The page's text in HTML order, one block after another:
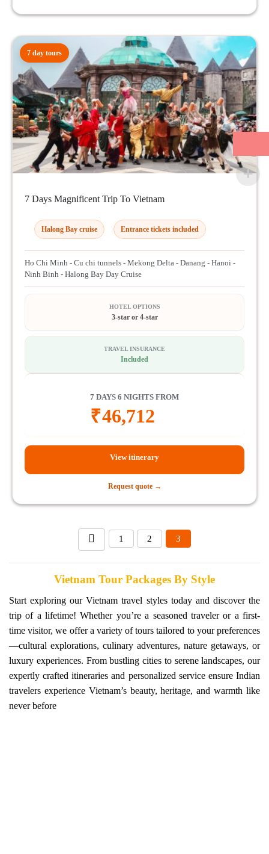
7 day tours
7 Days Magnificent Trip To Vietnam
Halong Bay cruise Entrance tickets included
Ho Chi Minh - Cu chi tunnels - Mekong Delta - Danang - Hanoi -
Ninh Binh - Halong Bay Day Cruise
HOTEL OPTIONS
3-star or 4-star
TRAVEL INSURANCE
Included
7 DAYS 6 NIGHTS FROM
₹46,712
View itinerary
Request quote →
1 2 3
Vietnam Tour Packages By Style
Start exploring our Vietnam travel styles today and discover the
trip of a lifetime! Whether you’re a seasoned traveler or a first-
time visitor, we offer a variety of tours tailored to your preferences
—cultural explorations, culinary adventures, nature getaways, or
luxury experiences. From bustling cities to serene landscapes, our
expertly crafted itineraries and personalized service ensure Indian
travelers experience Vietnam’s beauty, heritage, and warmth like
never before